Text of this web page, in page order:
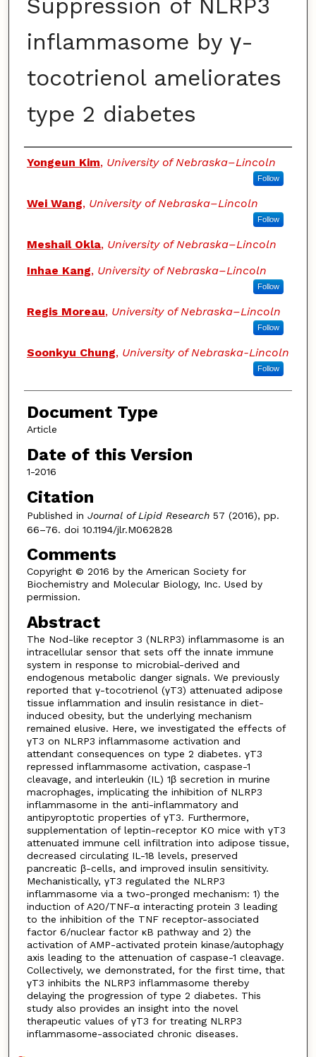
Suppression of NLRP3
inflammasome by γ-
tocotrienol ameliorates
type 2 diabetes
Authors
Yongeun Kim, University of Nebraska–Lincoln
Follow
Wei Wang, University of Nebraska–Lincoln
Follow
Meshail Okla, University of Nebraska–Lincoln
Inhae Kang, University of Nebraska–Lincoln
Follow
Regis Moreau, University of Nebraska–Lincoln
Follow
Soonkyu Chung, University of Nebraska-Lincoln
Follow
Document Type
Article
Date of this Version
1-2016
Citation
Published in Journal of Lipid Research57 (2016), pp.
66–76. doi 10.1194/jlr.M062828
Comments
Copyright © 2016 by the American Society for
Biochemistry and Molecular Biology, Inc. Used by
permission.
Abstract
The Nod-like receptor 3 (NLRP3) inflammasome is an
intracellular sensor that sets off the innate immune
system in response to microbial-derived and
endogenous metabolic danger signals. We previously
reported that γ-tocotrienol (γT3) attenuated adipose
tissue inflammation and insulin resistance in diet-
induced obesity, but the underlying mechanism
remained elusive. Here, we investigated the effects of
γT3 on NLRP3 inflammasome activation and
attendant consequences on type 2 diabetes. γT3
repressed inflammasome activation, caspase-1
cleavage, and interleukin (IL) 1β secretion in murine
macrophages, implicating the inhibition of NLRP3
inflammasome in the anti-inflammatory and
antipyroptotic properties of γT3. Furthermore,
supplementation of leptin-receptor KO mice with γT3
attenuated immune cell infiltration into adipose tissue,
decreased circulating IL-18 levels, preserved
pancreatic β-cells, and improved insulin sensitivity.
Mechanistically, γT3 regulated the NLRP3
inflammasome via a two-pronged mechanism: 1) the
induction of A20/TNF-α interacting protein 3 leading
to the inhibition of the TNF receptor-associated
factor 6/nuclear factor κB pathway and 2) the
activation of AMP-activated protein kinase/autophagy
axis leading to the attenuation of caspase-1 cleavage.
Collectively, we demonstrated, for the first time, that
γT3 inhibits the NLRP3 inflammasome thereby
delaying the progression of type 2 diabetes. This
study also provides an insight into the novel
therapeutic values of γT3 for treating NLRP3
inflammasome-associated chronic diseases.